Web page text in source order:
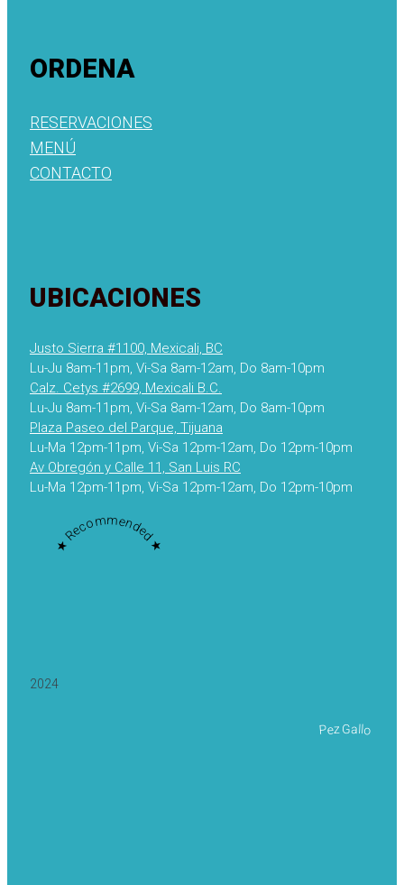
ORDENA
RESERVACIONES
MENÚ
CONTACTO
UBICACIONES
Justo Sierra #1100, Mexicali, BC
Lu-Ju 8am-11pm, Vi-Sa 8am-12am, Do 8am-10pm
Calz. Cetys #2699, Mexicali B.C.
Lu-Ju 8am-11pm, Vi-Sa 8am-12am, Do 8am-10pm
Plaza Paseo del Parque, Tijuana
Lu-Ma 12pm-11pm, Vi-Sa 12pm-12am, Do 12pm-10pm
Av Obregón y Calle 11, San Luis RC
Lu-Ma 12pm-11pm, Vi-Sa 12pm-12am, Do 12pm-10pm
★ Recommended ★
2024
Pez Gallo